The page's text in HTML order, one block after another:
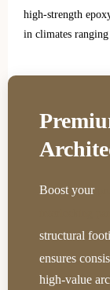
high-strength
in climates
Boost your
structural
ensures
high-value